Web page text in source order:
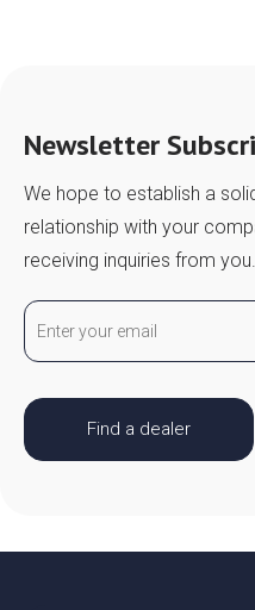
Newsletter
We hope to establish a
relationship with your
receiving inquiries from you.
Find a dealer